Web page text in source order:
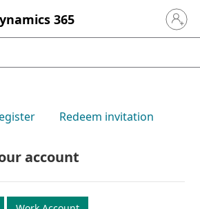
365 Sign in
Redeem invitation
account